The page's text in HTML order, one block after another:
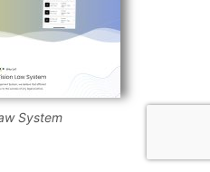
System